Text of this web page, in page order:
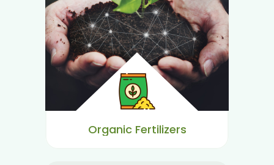
Organic Fertilizers